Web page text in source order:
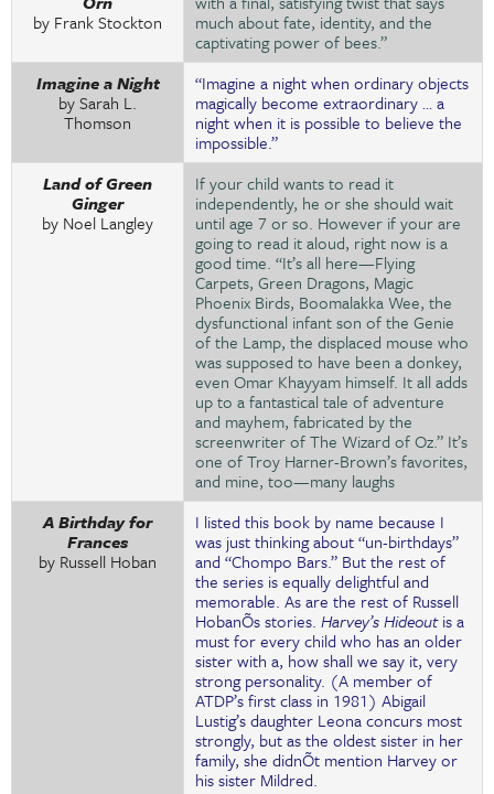
by Frank Stockton
much about fate, identity, and the
captivating power of bees.”
Imagine a Night
by Sarah L.
Thomson
“Imagine a night when ordinary objects
magically become extraordinary … a
night when it is possible to believe the
impossible.”
Land of Green
Ginger
by Noel Langley
If your child wants to read it
independently, he or she should wait
until age 7 or so. However if your are
going to read it aloud, right now is a
good time. “It’s all here—Flying
Carpets, Green Dragons, Magic
Phoenix Birds, Boomalakka Wee, the
dysfunctional infant son of the Genie
of the Lamp, the displaced mouse who
was supposed to have been a donkey,
even Omar Khayyam himself. It all adds
up to a fantastical tale of adventure
and mayhem, fabricated by the
screenwriter of The Wizard of Oz.” It’s
one of Troy Harner-Brown’s favorites,
and mine, too—many laughs
A Birthday for
Frances
by Russell Hoban
I listed this book by name because I
was just thinking about “un-birthdays”
and “Chompo Bars.” But the rest of
the series is equally delightful and
memorable. As are the rest of Russell
HobanÕs stories. Harvey’s Hideoutis a
must for every child who has an older
sister with a, how shall we say it, very
strong personality. (A member of
ATDP’s first class in 1981) Abigail
Lustig’s daughter Leona concurs most
strongly, but as the oldest sister in her
family, she didnÕt mention Harvey or
his sister Mildred.